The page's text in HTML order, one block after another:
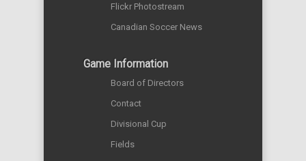
Flickr Photostream
Canadian Soccer News
Game Information
Board of Directors
Contact
Divisional Cup
Fields